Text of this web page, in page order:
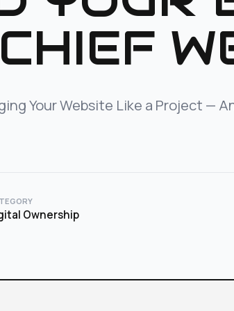
Your Website Like a Project —
Ownership